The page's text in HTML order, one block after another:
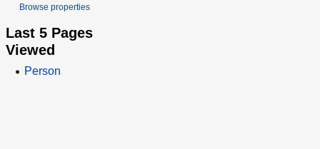
Browse properties
Last 5 Pages
Viewed
Person